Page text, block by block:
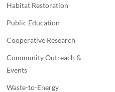
Habitat Restoration
Public Education
Cooperative Research
Community Outreach &
Events
Waste-to-Energy